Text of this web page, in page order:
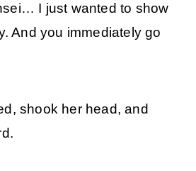
I just wanted to show
And you immediately go
shook her head, and